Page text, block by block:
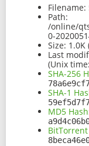
Filename:
Path:
/online/
0-
Size: 1.0K
Last
(Unix
SHA-256
SHA-1
MD5 Hash